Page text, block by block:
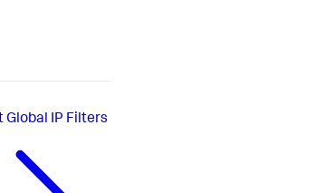
Global IP Filters